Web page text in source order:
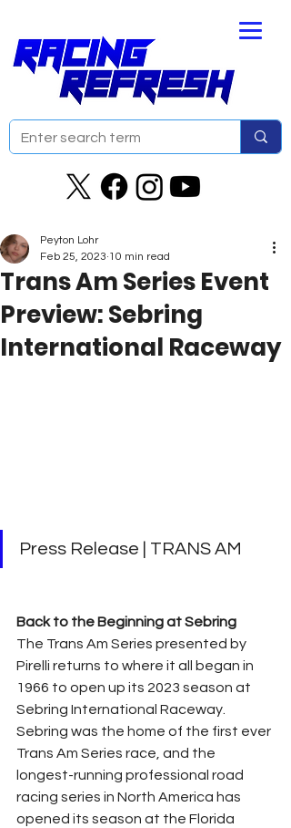
Trans Am Series Event
Preview: Sebring
International Raceway
Peyton Lohr
Feb 25, 2023 10 min read
Press Release | TRANS AM
Back to the Beginning at Sebring
The Trans Am Series presented by
Pirelli returns to where it all began in
1966 to open up its 2023 season at
Sebring International Raceway.
Sebring was the home of the first ever
Trans Am Series race, and the
longest-running professional road
racing series in North America has
opened its season at the Florida